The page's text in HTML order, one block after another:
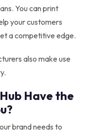
You can print
your customers
a competitive edge.
also make use
Have the
brand needs to